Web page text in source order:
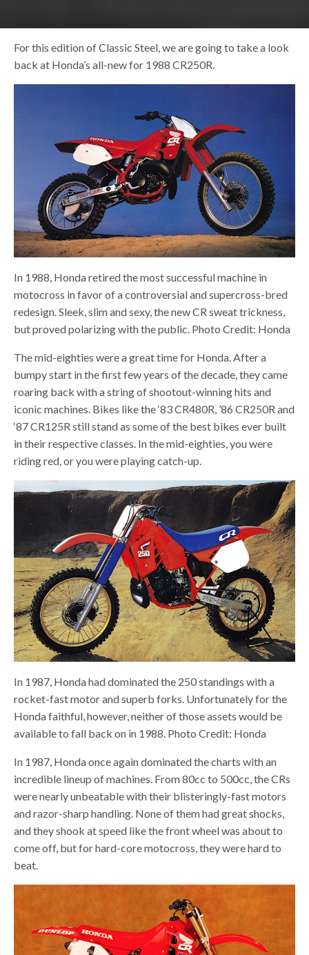
For this edition of Classic Steel, we are going to take a look
back at Honda’s all-new for 1988 CR250R.
In 1988, Honda retired the most successful machine in
motocross in favor of a controversial and supercross-bred
redesign. Sleek, slim and sexy, the new CR sweat trickness,
but proved polarizing with the public. Photo Credit: Honda
The mid-eighties were a great time for Honda. After a
bumpy start in the first few years of the decade, they came
roaring back with a string of shootout-winning hits and
iconic machines. Bikes like the ‘83 CR480R, ’86 CR250R and
‘87 CR125R still stand as some of the best bikes ever built
in their respective classes. In the mid-eighties, you were
riding red, or you were playing catch-up.
In 1987, Honda had dominated the 250 standings with a
rocket-fast motor and superb forks. Unfortunately for the
Honda faithful, however, neither of those assets would be
available to fall back on in 1988. Photo Credit: Honda
In 1987, Honda once again dominated the charts with an
incredible lineup of machines. From 80cc to 500cc, the CRs
were nearly unbeatable with their blisteringly-fast motors
and razor-sharp handling. None of them had great shocks,
and they shook at speed like the front wheel was about to
come off, but for hard-core motocross, they were hard to
beat.